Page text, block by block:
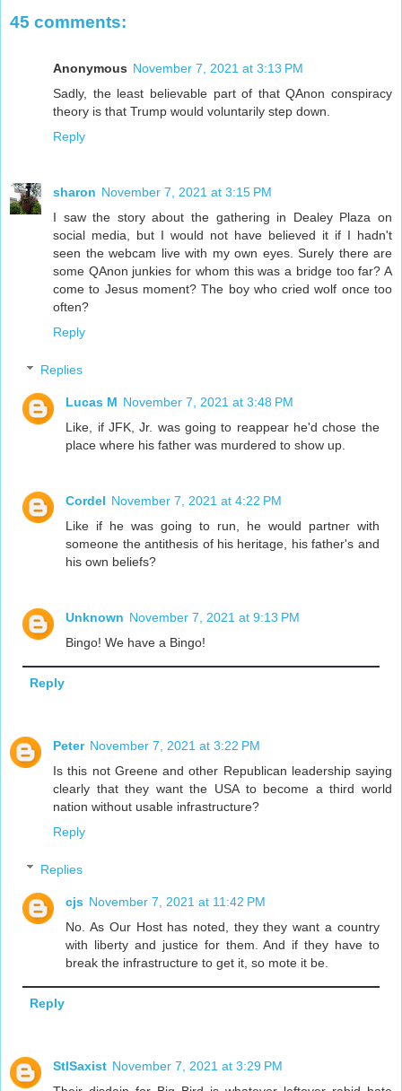
45 comments:
Anonymous November 7, 2021 at 3:13 PM
Sadly, the least believable part of that QAnon conspiracy
theory is that Trump would voluntarily step down.
Reply
sharon November 7, 2021 at 3:15 PM
I saw the story about the gathering in Dealey Plaza on
social media, but I would not have believed it if I hadn't
seen the webcam live with my own eyes. Surely there are
some QAnon junkies for whom this was a bridge too far? A
come to Jesus moment? The boy who cried wolf once too
often?
Reply
Replies
Lucas M November 7, 2021 at 3:48 PM
Like, if JFK, Jr. was going to reappear he'd chose the
place where his father was murdered to show up.
Cordel November 7, 2021 at 4:22 PM
Like if he was going to run, he would partner with
someone the antithesis of his heritage, his father's and
his own beliefs?
Unknown November 7, 2021 at 9:13 PM
Bingo! We have a Bingo!
Reply
Peter November 7, 2021 at 3:22 PM
Is this not Greene and other Republican leadership saying
clearly that they want the USA to become a third world
nation without usable infrastructure?
Reply
Replies
cjs November 7, 2021 at 11:42 PM
No. As Our Host has noted, they they want a country
with liberty and justice for them. And if they have to
break the infrastructure to get it, so mote it be.
Reply
StlSaxist November 7, 2021 at 3:29 PM